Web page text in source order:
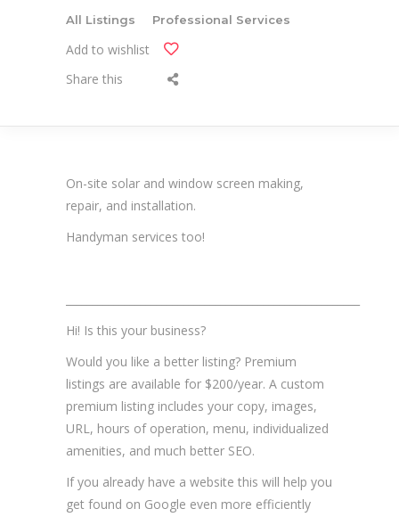
All Listings Professional Services
Add to wishlist
Share this
On-site solar and window screen making,
repair, and installation.
Handyman services too!
Hi! Is this your business?
Would you like a better listing? Premium
listings are available for $200/year. A custom
premium listing includes your copy, images,
URL, hours of operation, menu, individualized
amenities, and much better SEO.
If you already have a website this will help you
get found on Google even more efficiently